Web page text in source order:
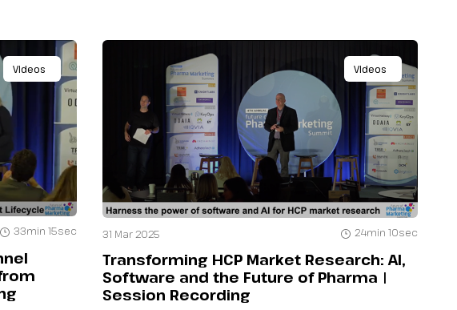
Videos
33min 15sec
Videos
31 Mar 2025 24min 10sec
Transforming HCP Market Research: AI,
Software and the Future of Pharma |
Session Recording